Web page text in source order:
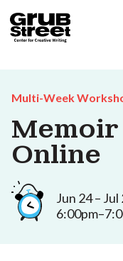
Multi-Week
Online
Jun 24 –